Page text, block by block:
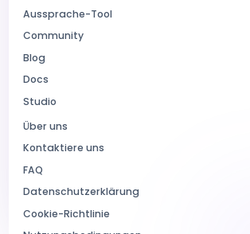
Aussprache-Tool
Community
Blog
Docs
Studio
Über uns
Kontaktiere uns
FAQ
Datenschutzerklärung
Cookie-Richtlinie